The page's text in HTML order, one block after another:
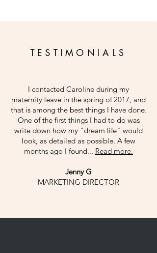
TESTIMONIALS
I contacted Caroline during my
maternity leave in the spring of 2017, and
that is among the best things I have done.
One of the first things I had to do was
write down how my "dream life" would
look, as detailed as possible. A few
months ago I found... Read more.
Jenny G
MARKETING DIRECTOR